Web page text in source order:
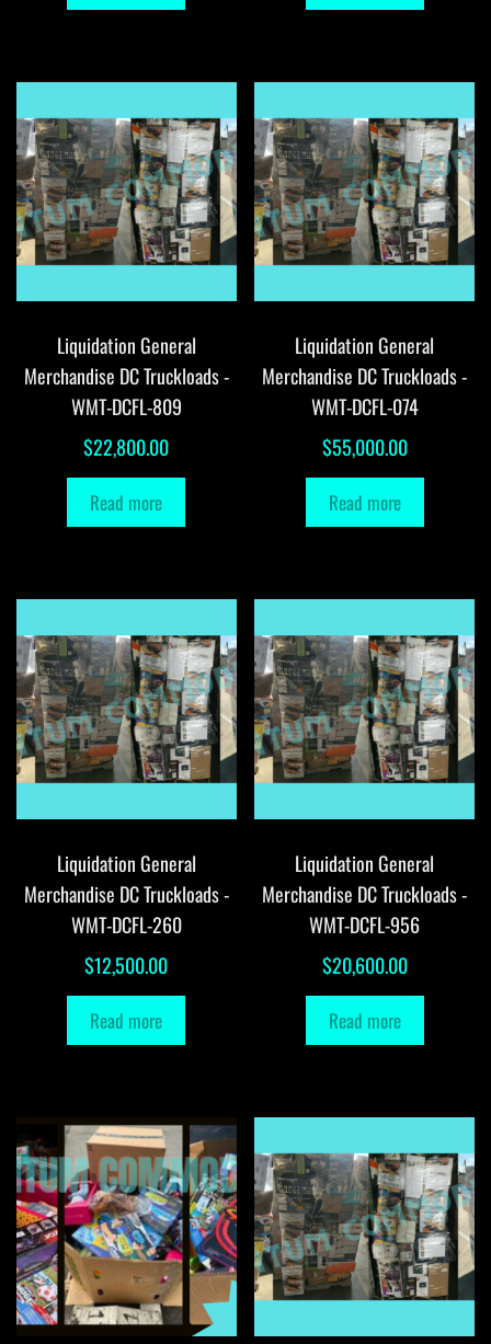
Liquidation General
Merchandise DC Truckloads -
WMT-DCFL-809
$22,800.00
Read more
Liquidation General
Merchandise DC Truckloads -
WMT-DCFL-074
$55,000.00
Read more
Liquidation General
Merchandise DC Truckloads -
WMT-DCFL-260
$12,500.00
Read more
Liquidation General
Merchandise DC Truckloads -
WMT-DCFL-956
$20,600.00
Read more